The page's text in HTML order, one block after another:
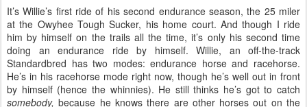
It’s Willie’s first ride of his second endurance season, the 25 miler
at the Owyhee Tough Sucker, his home court. And though I ride
him by himself on the trails all the time, it’s only his second time
doing an endurance ride by himself. Willie, an off-the-track
Standardbred has two modes: endurance horse and racehorse.
He’s in his racehorse mode right now, though he’s well out in front
by himself (hence the whinnies). He still thinks he’s got to catch
somebody, because he knows there are other horses out on the